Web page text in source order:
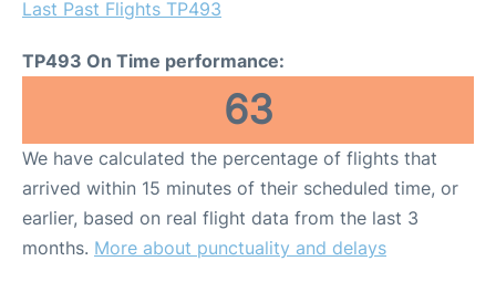
Last Past Flights TP493
TP493 On Time performance:
63
We have calculated the percentage of flights that
arrived within 15 minutes of their scheduled time, or
earlier, based on real flight data from the last 3
months. More about punctuality and delays